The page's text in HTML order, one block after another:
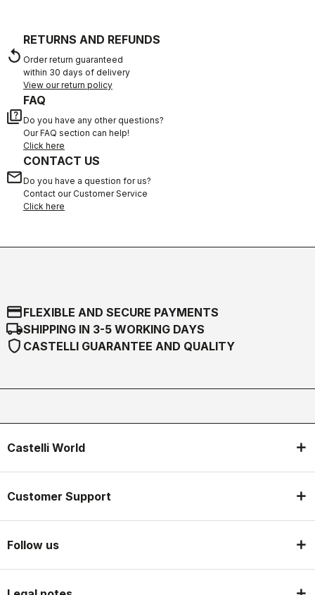
replay
RETURNS AND REFUNDS
Order return guaranteed
within 30 days of delivery
View our return policy
quiz
FAQ
Do you have any other questions?
Our FAQ section can help!
Click here
email
CONTACT US
Do you have a question for us?
Contact our Customer Service
Click here
credit_cardFLEXIBLE AND SECURE PAYMENTS
local_shippingSHIPPING IN 3-5 WORKING DAYS
shield CASTELLI GUARANTEE AND QUALITY
Castelli World
Customer Support
Follow us